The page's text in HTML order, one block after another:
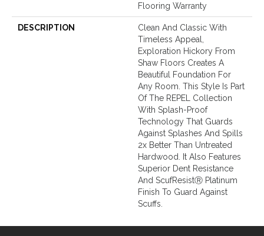
Flooring Warranty
DESCRIPTION
Clean And Classic With
Timeless Appeal,
Exploration Hickory From
Shaw Floors Creates A
Beautiful Foundation For
Any Room. This Style Is Part
Of The REPEL Collection
With Splash-Proof
Technology That Guards
Against Splashes And Spills
2x Better Than Untreated
Hardwood. It Also Features
Superior Dent Resistance
And ScufResistⓇ Platinum
Finish To Guard Against
Scuffs.